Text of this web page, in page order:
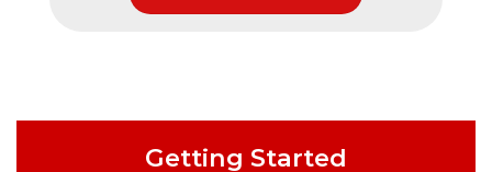
Getting Started